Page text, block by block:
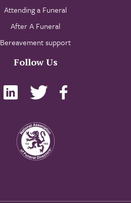
Attending a Funeral
After A Funeral
Bereavement support
Follow Us